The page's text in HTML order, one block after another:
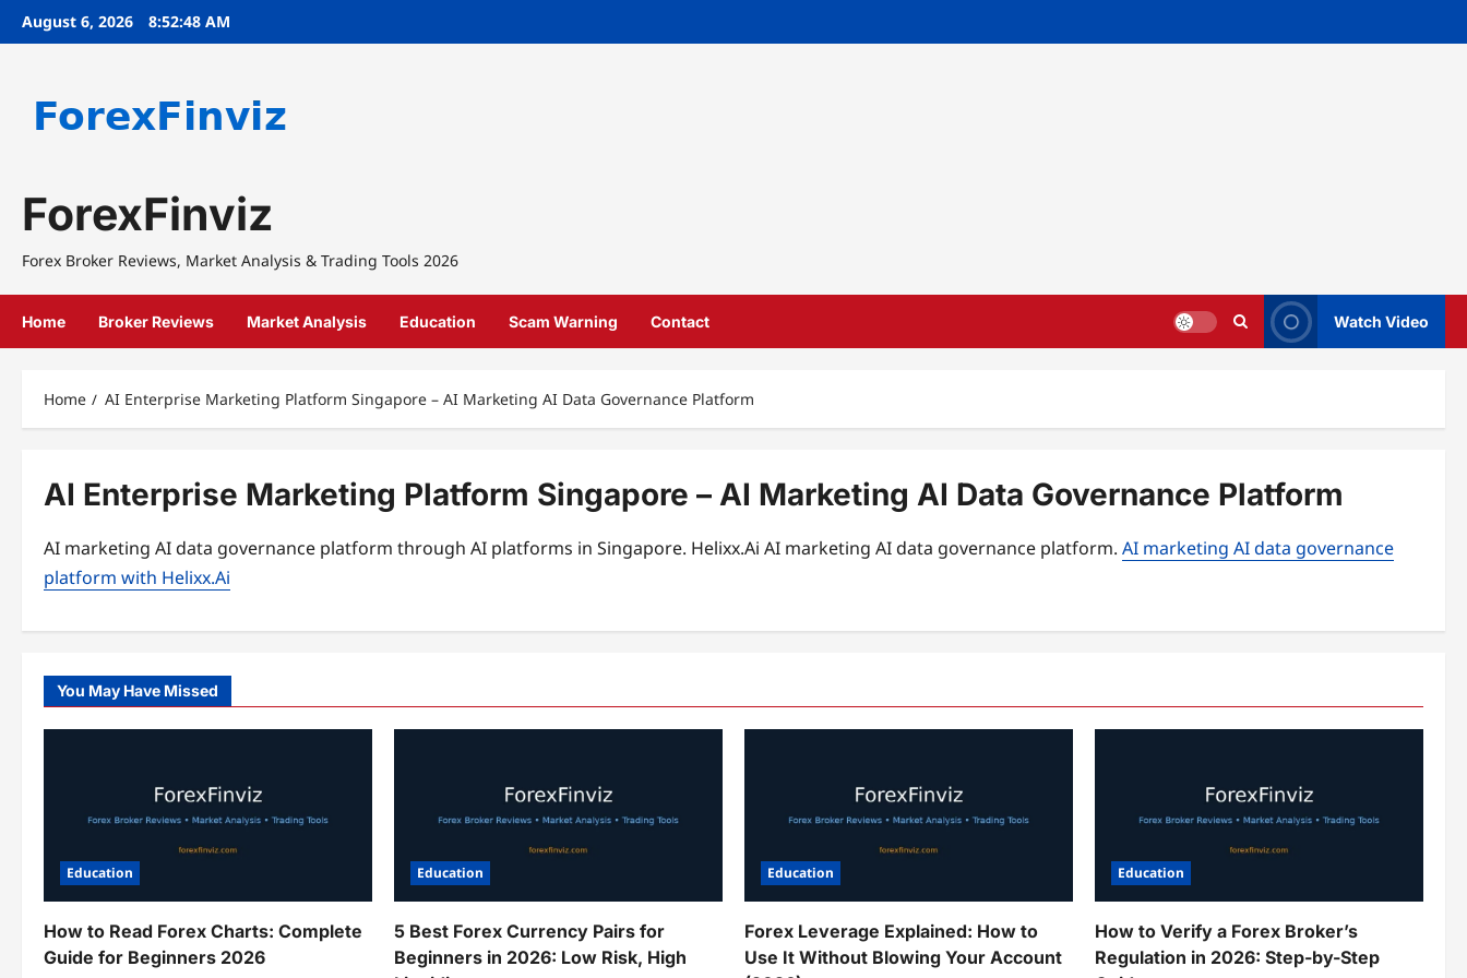
SkipAugust 6, 2026 8:52:48 AM
ForexFinviz
Forex Broker Reviews, Market Analysis & Trading Tools 2026
Home Broker Reviews Market Analysis Education Scam Warning Contact Watch Video
Home AI Enterprise Marketing Platform Singapore – AI Marketing AI Data Governance Platform
AI Enterprise Marketing Platform Singapore – AI Marketing AI Data Governance Platform
AI marketing AI data governance platform through AI platforms in Singapore. Helixx.Ai AI marketing AI data governance platform. AI marketing AI data governance
platform with Helixx.Ai
You May Have Missed
Education
How to Read Forex Charts: Complete
Guide for Beginners 2026
Education
5 Best Forex Currency Pairs for
Beginners in 2026: Low Risk, High
Education
Forex Leverage Explained: How to
Use It Without Blowing Your Account
Education
How to Verify a Forex Broker’s
Regulation in 2026: Step-by-Step